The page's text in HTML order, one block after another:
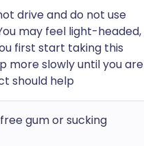
drive and do not use
may feel light-headed,
first start taking this
more slowly until you are
should help
gum or sucking